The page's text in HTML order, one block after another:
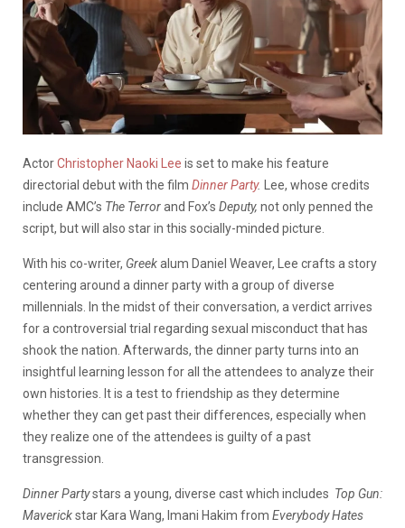
ActorChristopher Naoki Lee is set to make his feature
directorial debut with the film Dinner Party.
Lee, whose credits
include AMC’s The Terrorand Fox’s Deputy, not only penned the
script, but will also star in this socially-minded picture.
With his co-writer, Greekalum Daniel Weaver, Lee crafts a story
centering around a dinner party with a group of diverse
millennials. In the midst of their conversation, a verdict arrives
for a controversial trial regarding sexual misconduct that has
shook the nation. Afterwards, the dinner party turns into an
insightful learning lesson for all the attendees to analyze their
own histories. It is a test to friendship as they determine
whether they can get past their differences, especially when
they realize one of the attendees is guilty of a past
transgression.
Dinner Partystars a young, diverse cast which includes Top Gun:
Maverickstar Kara Wang, Imani Hakim from Everybody Hates